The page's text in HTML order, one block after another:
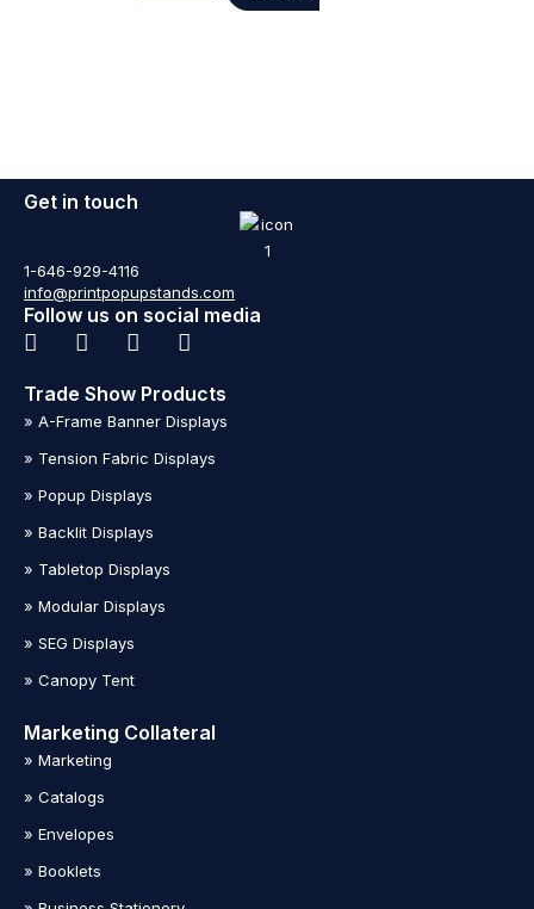
Get in touch
1-646-929-4116
info@printpopupstands.com
Follow us on social media
Trade Show Products
» A-Frame Banner Displays
» Tension Fabric Displays
» Popup Displays
» Backlit Displays
» Tabletop Displays
» Modular Displays
» SEG Displays
» Canopy Tent
Marketing Collateral
» Marketing
» Catalogs
» Envelopes
» Booklets